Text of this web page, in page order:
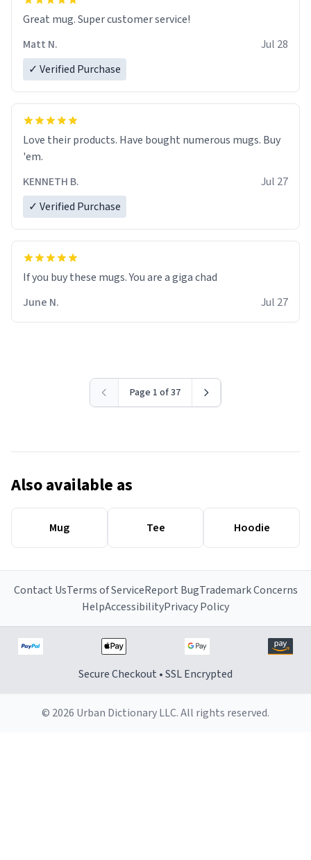
Great mug. Super customer service!
Matt N.
Jul 28
✓ Verified Purchase
Love their products. Have bought numerous mugs. Buy
'em.
KENNETH B.
Jul 27
✓ Verified Purchase
June N.
Jul 27
Page 1 of 37
Also available as
Mug Tee Hoodie
Contact UsTerms of ServiceReport BugTrademark Concerns
HelpAccessibilityPrivacy Policy
Secure Checkout • SSL Encrypted
© 2026 Urban Dictionary LLC. All rights reserved.